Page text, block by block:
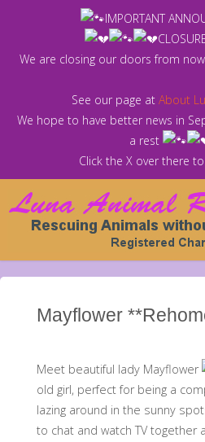
IMPORTANT
We are closing our doors from
See our page at About
We hope to have better news in
a rest
Click the X over there
Mayflower
Meet beautiful lady Mayflower
old girl, perfect for being a
lazing around in the sunny
to chat and watch TV together